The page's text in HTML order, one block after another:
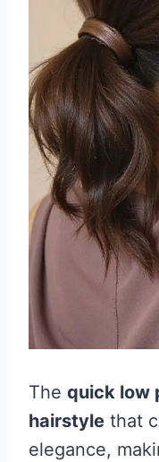
The quick low
hairstyle that
elegance,